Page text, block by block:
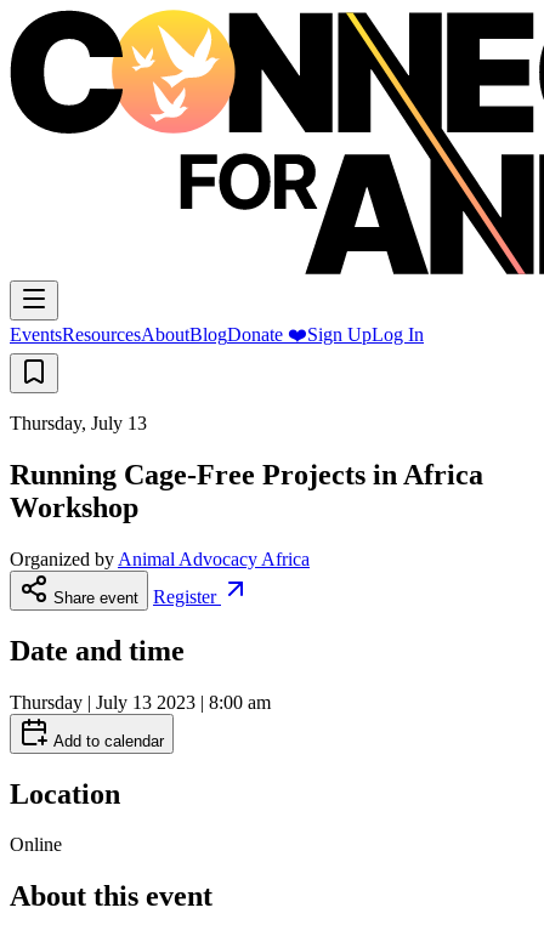
EventsResourcesAboutBlogDonate ❤️Sign UpLog In
Thursday, July 13
Running Cage-Free Projects in Africa
Workshop
Organized by Animal Advocacy Africa
Share event Register
Date and time
Thursday | July 13 2023 | 8:00 am
Add to calendar
Location
Online
About this event